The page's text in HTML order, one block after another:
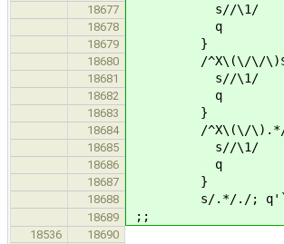
18677 s//\1/
18678 q
18679 }
18680 /^X\(\/\/
18681 s//\1/
18682 q
18683 }
18684 /^X\(\/
18685 s//\1/
18686 q
18687 }
18688 s/.*/./; q'`/stamp-
18689 ;;
18536
18690